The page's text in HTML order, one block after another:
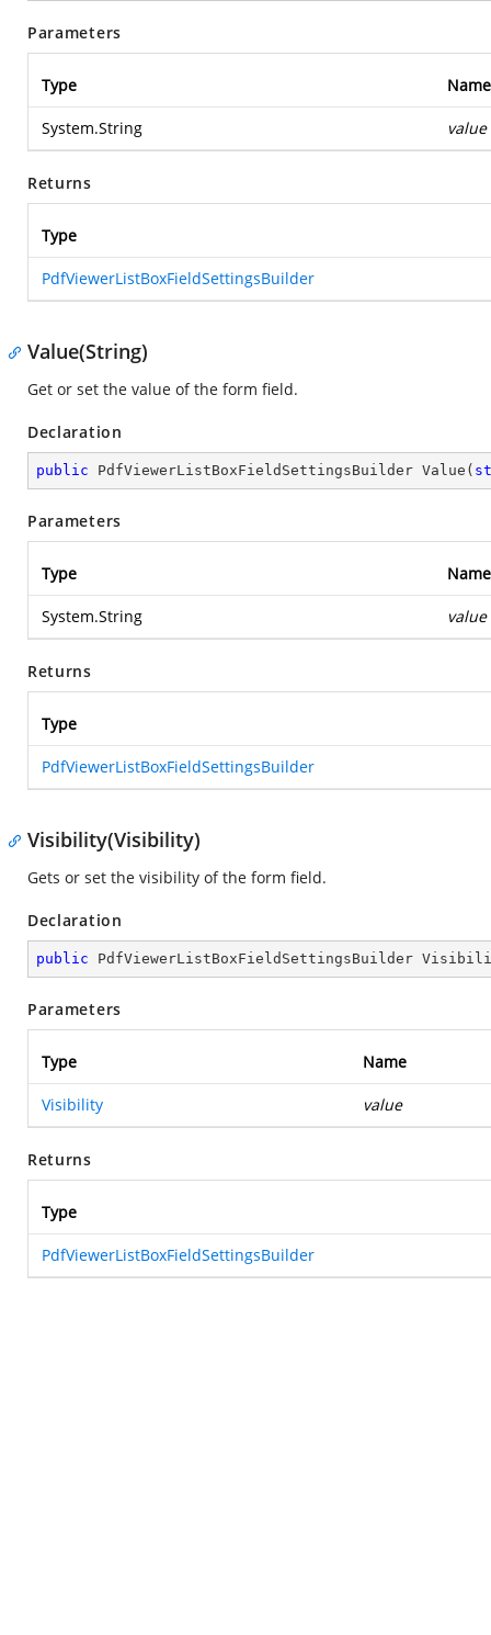
Parameters
Type Name
System.String value
Returns
Type
PdfViewerListBoxFieldSettingsBuilder
Value(String)
Get or set the value of the form field.
Declaration
public PdfViewerListBoxFieldSettingsBuilder Value (
Parameters
Type Name
System.String value
Returns
Type
PdfViewerListBoxFieldSettingsBuilder
Visibility(Visibility)
Gets or set the visibility of the form field.
Declaration
public PdfViewerListBoxFieldSettingsBuilder
Parameters
Type Name
Visibility value
Returns
Type
PdfViewerListBoxFieldSettingsBuilder